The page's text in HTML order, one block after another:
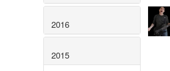
2016
2015